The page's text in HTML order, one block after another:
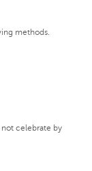
methods.
celebrate by